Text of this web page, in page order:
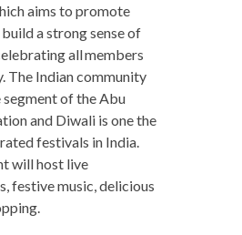
aims to promote
a strong sense of
all members
The Indian community
of the Abu
and Diwali is one the
festivals in India.
will host live
festive music, delicious